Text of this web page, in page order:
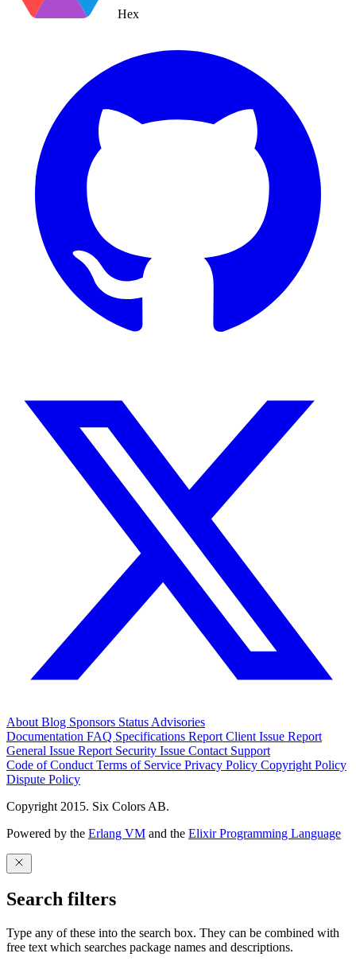
Hex
About Blog Sponsors Status Advisories
Documentation FAQ Specifications Report Client Issue Report
General Issue Report Security Issue Contact Support
Code of Conduct Terms of Service Privacy Policy Copyright Policy
Dispute Policy
Copyright 2015. Six Colors AB.
Powered by the Erlang VM and the Elixir Programming Language
Search filters
Type any of these into the search box. They can be combined with
free text which searches package names and descriptions.